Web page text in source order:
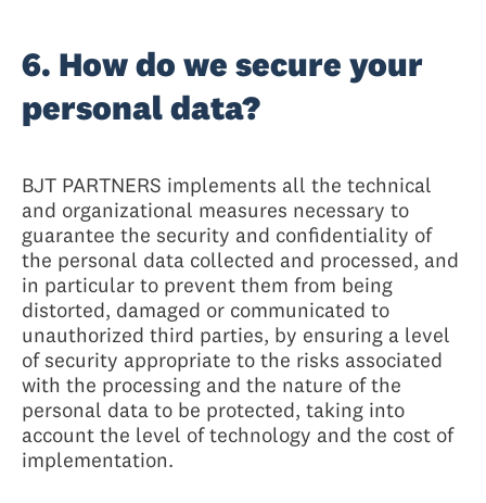
6. How do we secure your
personal data?
BJT PARTNERS implements all the technical
and organizational measures necessary to
guarantee the security and confidentiality of
the personal data collected and processed, and
in particular to prevent them from being
distorted, damaged or communicated to
unauthorized third parties, by ensuring a level
of security appropriate to the risks associated
with the processing and the nature of the
personal data to be protected, taking into
account the level of technology and the cost of
implementation.